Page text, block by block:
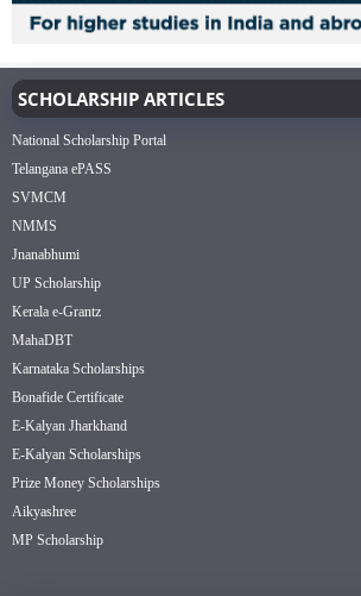
SCHOLARSHIP ARTICLES
National Scholarship Portal
Telangana ePASS
SVMCM
NMMS
Jnanabhumi
UP Scholarship
Kerala e-Grantz
MahaDBT
Karnataka Scholarships
Bonafide Certificate
E-Kalyan Jharkhand
E-Kalyan Scholarships
Prize Money Scholarships
Aikyashree
MP Scholarship